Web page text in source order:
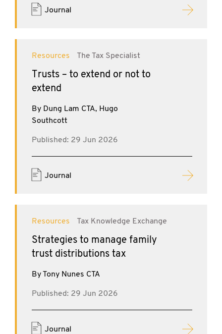
Journal
Resources The Tax Specialist
Trusts – to extend or not to
extend
By Dung Lam CTA, Hugo
Southcott
Published: 29 Jun 2026
Journal
Resources Tax Knowledge Exchange
Strategies to manage family
trust distributions tax
By Tony Nunes CTA
Published: 29 Jun 2026
Journal